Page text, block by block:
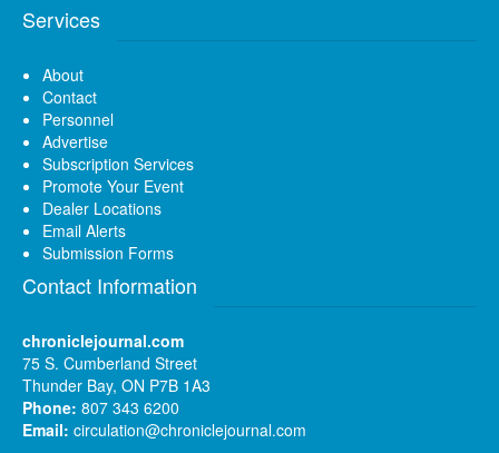
Services
About
Contact
Personnel
Advertise
Subscription Services
Promote Your Event
Dealer Locations
Email Alerts
Submission Forms
Contact Information
chroniclejournal.com
75 S. Cumberland Street
Thunder Bay, ON P7B 1A3
Phone: 807 343 6200
Email: circulation@chroniclejournal.com